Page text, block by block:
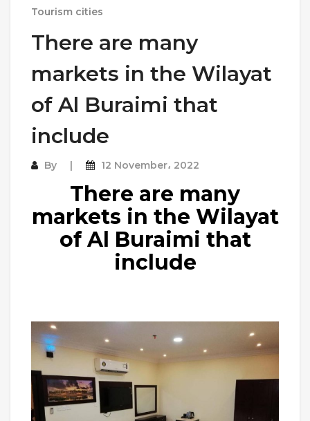
Tourism cities
There are many
markets in the Wilayat
of Al Buraimi that
include
By 12 November، 2022
There are many
markets in the Wilayat
of Al Buraimi that
include